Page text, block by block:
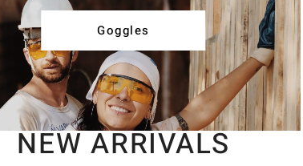
Goggles
NEW ARRIVALS